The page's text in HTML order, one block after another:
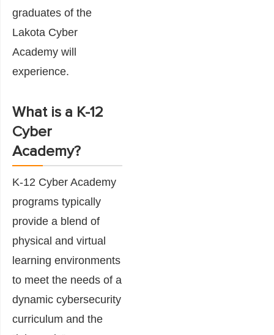
graduates of the
Lakota Cyber
Academy will
experience.
What is a K-12
Cyber
Academy?
K-12 Cyber Academy
programs typically
provide a blend of
physical and virtual
learning environments
to meet the needs of a
dynamic cybersecurity
curriculum and the